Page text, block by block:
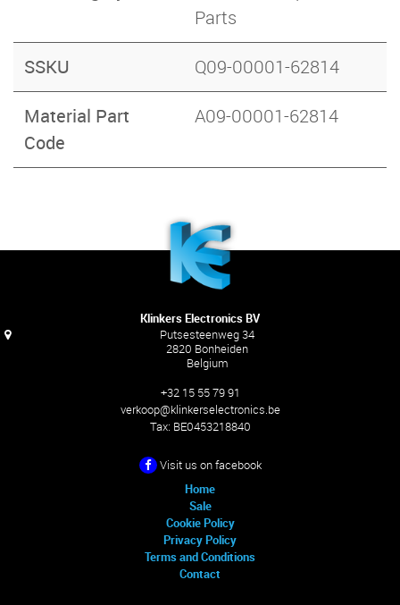
Parts
SSKU Q09-00001-62814
Material Part
Code
A09-00001-62814
Klinkers Electronics BV
Putsesteenweg 34
2820 Bonheiden
Belgium
+32 15 55 79 91
verkoop@klinkerselectronics.be
Tax: BE0453218840
Visit us on facebook
Home
Sale
Cookie Policy
Privacy Policy
Terms and Conditions
Contact